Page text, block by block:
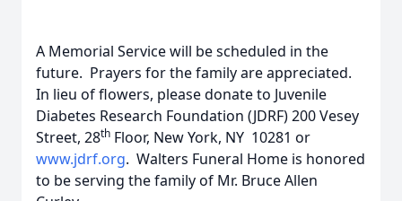
A Memorial Service will be scheduled in the
future. Prayers for the family are appreciated.
In lieu of flowers, please donate to Juvenile
Diabetes Research Foundation (JDRF) 200 Vesey
Street, 28th Floor, New York, NY 10281 or
www.jdrf.org. Walters Funeral Home is honored
to be serving the family of Mr. Bruce Allen